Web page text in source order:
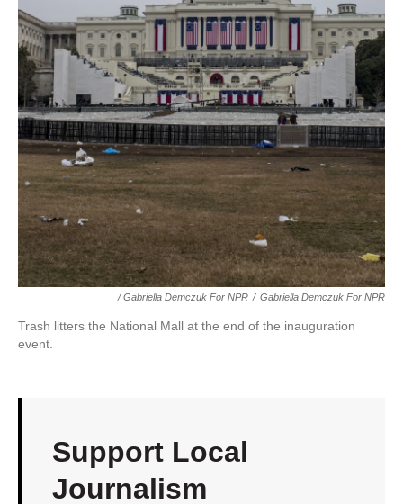
/ Gabriella Demczuk For NPR / Gabriella Demczuk For NPR
Trash litters the National Mall at the end of the inauguration
event.
Support Local
Journalism